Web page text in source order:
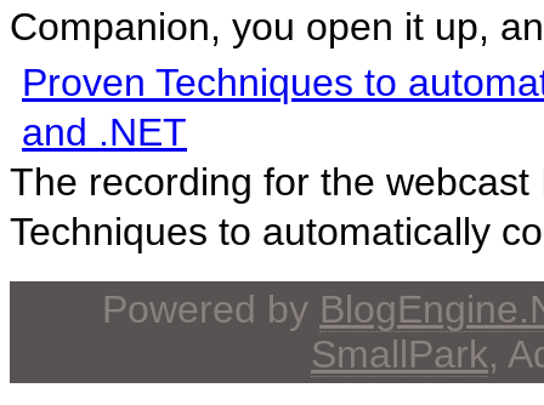
Companion, you open it up,
Proven Techniques to
and .NET
The recording for the
Techniques to automatically
Powered by
SmallPark,